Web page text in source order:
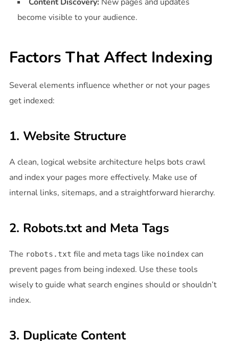
become visible to your audience.
Factors That Affect Indexing
Several elements influence whether or not your pages
get indexed:
1. Website Structure
A clean, logical website architecture helps bots crawl
and index your pages more effectively. Make use of
internal links, sitemaps, and a straightforward hierarchy.
2. Robots.txt and Meta Tags
The robots.txt file and meta tags like noindexcan
prevent pages from being indexed. Use these tools
wisely to guide what search engines should or shouldn’t
index.
3. Duplicate Content